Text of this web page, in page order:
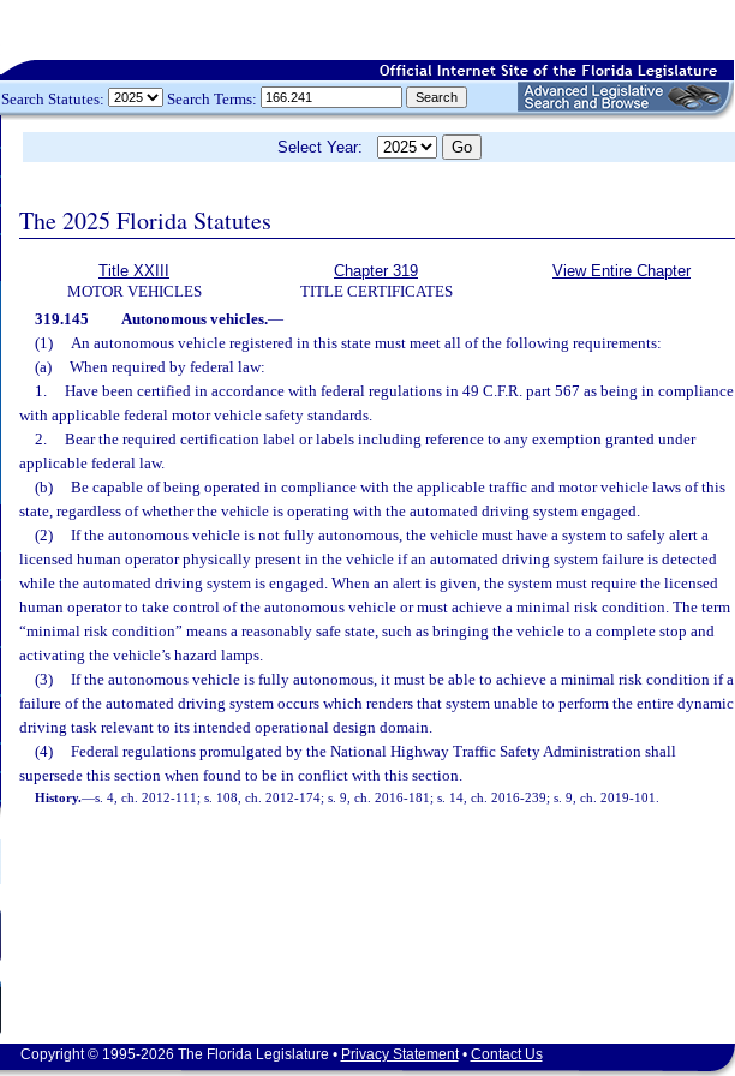
Search Statutes: Search Terms:
Select Year:
The 2025 Florida Statutes
Title XXIII
MOTOR VEHICLES
Chapter 319
TITLE CERTIFICATES
View Entire Chapter
319.145 Autonomous vehicles.—
(1)
An autonomous vehicle registered in this state must meet all of the following requirements:
(a)
When required by federal law:
1.
Have been certified in accordance with federal regulations in 49 C.F.R. part 567 as being in compliance
with applicable federal motor vehicle safety standards.
2.
Bear the required certification label or labels including reference to any exemption granted under
applicable federal law.
(b)
Be capable of being operated in compliance with the applicable traffic and motor vehicle laws of this
state, regardless of whether the vehicle is operating with the automated driving system engaged.
(2)
If the autonomous vehicle is not fully autonomous, the vehicle must have a system to safely alert a
licensed human operator physically present in the vehicle if an automated driving system failure is detected
while the automated driving system is engaged. When an alert is given, the system must require the licensed
human operator to take control of the autonomous vehicle or must achieve a minimal risk condition. The term
“minimal risk condition” means a reasonably safe state, such as bringing the vehicle to a complete stop and
activating the vehicle’s hazard lamps.
(3)
If the autonomous vehicle is fully autonomous, it must be able to achieve a minimal risk condition if a
failure of the automated driving system occurs which renders that system unable to perform the entire dynamic
driving task relevant to its intended operational design domain.
(4)
Federal regulations promulgated by the National Highway Traffic Safety Administration shall
supersede this section when found to be in conflict with this section.
History.—s. 4, ch. 2012-111; s. 108, ch. 2012-174; s. 9, ch. 2016-181; s. 14, ch. 2016-239; s. 9, ch. 2019-101.
Copyright © 1995-2026 The Florida Legislature • Privacy Statement• Contact Us